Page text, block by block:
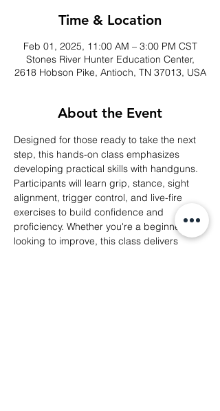
Time & Location
Feb 01, 2025, 11:00 AM – 3:00 PM CST
Stones River Hunter Education Center,
2618 Hobson Pike, Antioch, TN 37013, USA
About the Event
Designed for those ready to take the next
step, this hands-on class emphasizes
developing practical skills with handguns.
Participants will learn grip, stance, sight
alignment, trigger control, and live-fire
exercises to build confidence and
proficiency. Whether you're a beginner or
looking to improve, this class delivers